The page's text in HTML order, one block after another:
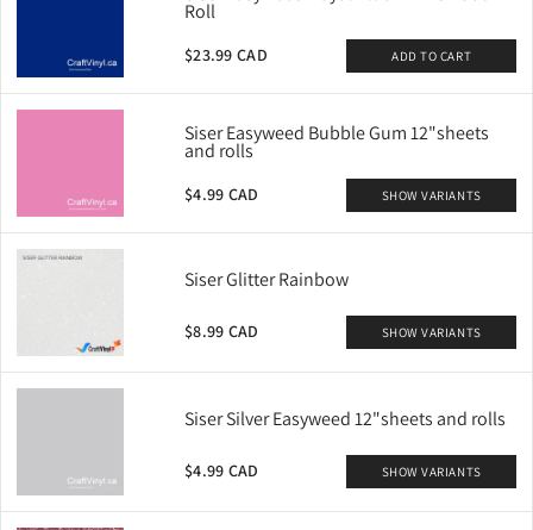
Roll
$23.99 CAD ADD TO CART
Siser Easyweed Bubble Gum 12"sheets
and rolls
$4.99 CAD SHOW VARIANTS
Siser Glitter Rainbow
$8.99 CAD SHOW VARIANTS
Siser Silver Easyweed 12"sheets and rolls
$4.99 CAD SHOW VARIANTS